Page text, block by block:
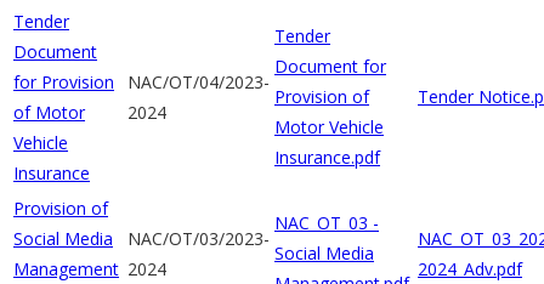
Tender
Document
for Provision
of Motor
Vehicle
Insurance
NAC/OT/04/2023-
2024
Tender
Document for
Provision of
Motor Vehicle
Insurance.pdf
Tender
Provision of
Social Media
Management
NAC/OT/03/2023-
2024
NAC_OT_03 -
Social Media
2024_Adv.pdf